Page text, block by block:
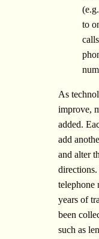
to
As
improve,
added.
add
and alter
telephone
years of
been
such as